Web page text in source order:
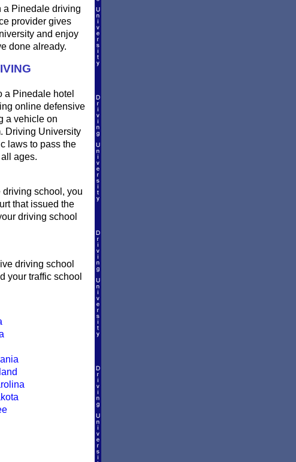
a Pinedale driving
provider gives
and enjoy
done already.
a Pinedale hotel
online defensive
a vehicle on
Driving University
laws to pass the
ages.
school, you
that issued the
driving school
driving school
your traffic school